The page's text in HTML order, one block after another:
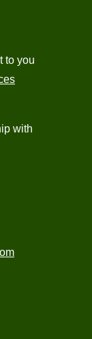
to you
with